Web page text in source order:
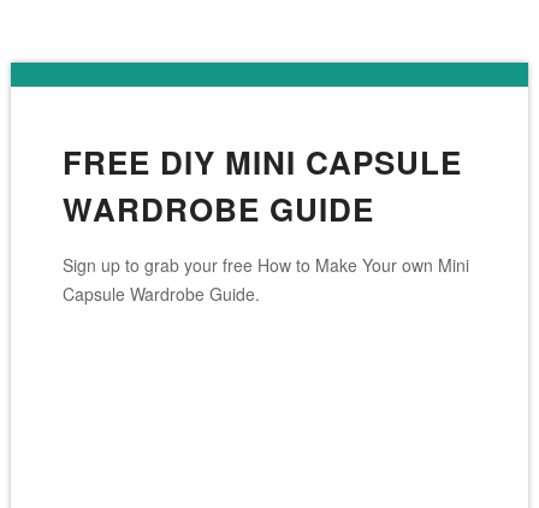
FREE DIY MINI CAPSULE
WARDROBE GUIDE
Sign up to grab your free How to Make Your own Mini
Capsule Wardrobe Guide.